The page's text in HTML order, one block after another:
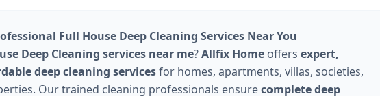
Full House Deep Cleaning Services Near You
Deep Cleaning services near me?Allfix Home offers expert,
deep cleaning servicesfor homes, apartments, villas, societies,
Our trained cleaning professionals ensurecomplete deep